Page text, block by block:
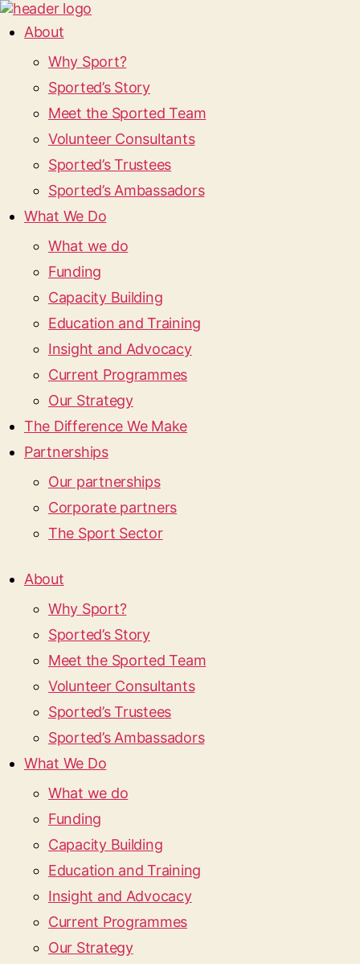
About
Why Sport?
Sported’s Story
Meet the Sported Team
Volunteer Consultants
Sported’s Trustees
Sported’s Ambassadors
What We Do
What we do
Funding
Capacity Building
Education and Training
Insight and Advocacy
Current Programmes
Our Strategy
The Difference We Make
Partnerships
Our partnerships
Corporate partners
The Sport Sector
About
Why Sport?
Sported’s Story
Meet the Sported Team
Volunteer Consultants
Sported’s Trustees
Sported’s Ambassadors
What We Do
What we do
Funding
Capacity Building
Education and Training
Insight and Advocacy
Current Programmes
Our Strategy